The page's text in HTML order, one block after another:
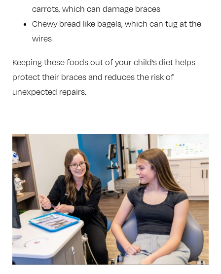
carrots, which can damage braces
Chewy bread like bagels, which can tug at the
wires
Keeping these foods out of your child’s diet helps
protect their braces and reduces the risk of
unexpected repairs.